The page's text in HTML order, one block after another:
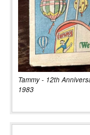
Tammy - 12th
1983